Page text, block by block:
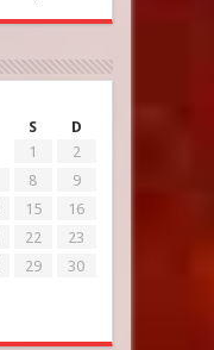
S D
1
2
8
9
15
16
22
23
29
30